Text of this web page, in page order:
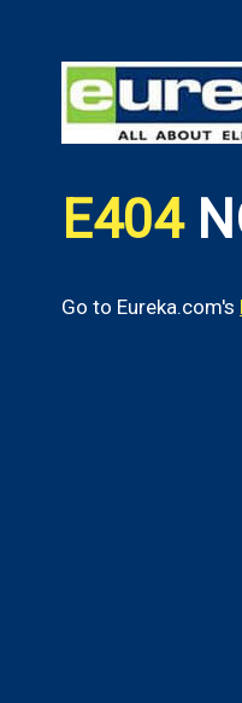
E404
Go to Eureka.com's